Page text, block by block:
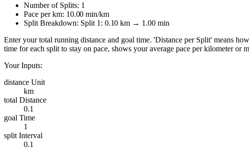
Number of Splits: 1
Pace per km: 10.00 min/km
Split Breakdown: Split 1 : 0.10 km → 1.00min
Enter your total running distance and goal time. 'Distance per Split' means
time for each split to stay on pace, shows your average pace per kilometer or
Your Inputs:
distance Unit
km
total Distance
0.1
goal Time
1
split Interval
0.1